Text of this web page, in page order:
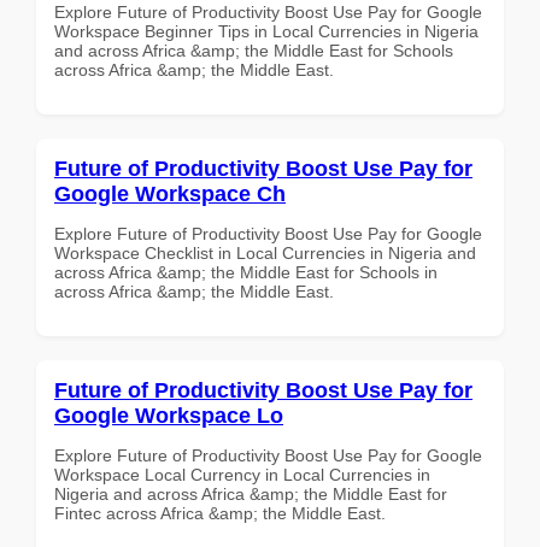
Explore Future of Productivity Boost Use Pay for Google
Workspace Beginner Tips in Local Currencies in Nigeria
and across Africa &amp; the Middle East for Schools
across Africa &amp; the Middle East.
Future of Productivity Boost Use Pay for
Google Workspace Ch
Explore Future of Productivity Boost Use Pay for Google
Workspace Checklist in Local Currencies in Nigeria and
across Africa &amp; the Middle East for Schools in
across Africa &amp; the Middle East.
Future of Productivity Boost Use Pay for
Google Workspace Lo
Explore Future of Productivity Boost Use Pay for Google
Workspace Local Currency in Local Currencies in
Nigeria and across Africa &amp; the Middle East for
Fintec across Africa &amp; the Middle East.